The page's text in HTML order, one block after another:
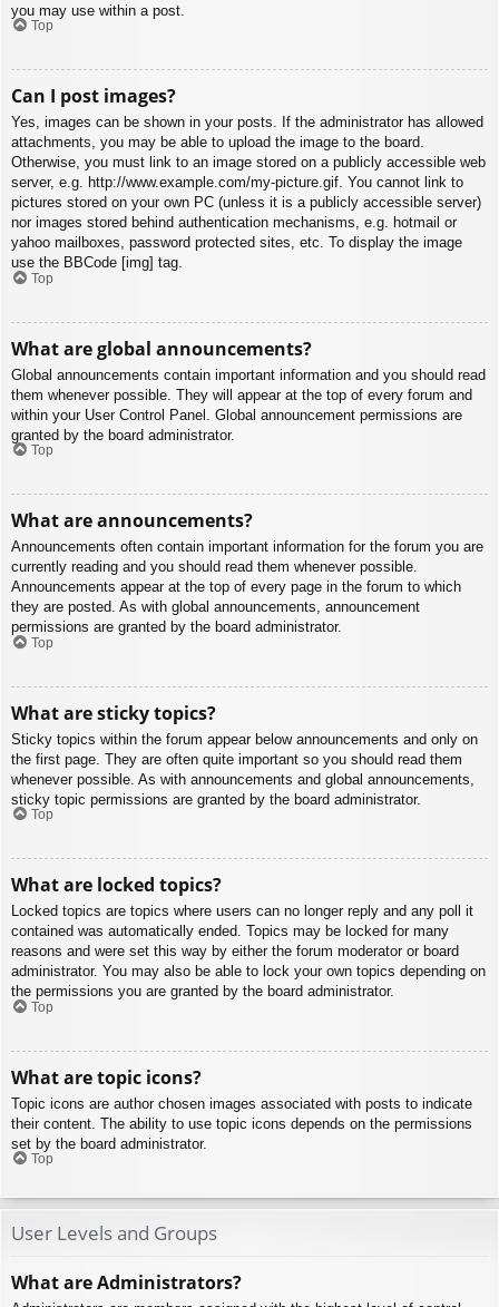
you may use within a post.
Top
Can I post images?
Yes, images can be shown in your posts. If the administrator has allowed
attachments, you may be able to upload the image to the board.
Otherwise, you must link to an image stored on a publicly accessible web
server, e.g. http://www.example.com/my-picture.gif. You cannot link to
pictures stored on your own PC (unless it is a publicly accessible server)
nor images stored behind authentication mechanisms, e.g. hotmail or
yahoo mailboxes, password protected sites, etc. To display the image
use the BBCode [img] tag.
Top
What are global announcements?
Global announcements contain important information and you should read
them whenever possible. They will appear at the top of every forum and
within your User Control Panel. Global announcement permissions are
granted by the board administrator.
Top
What are announcements?
Announcements often contain important information for the forum you are
currently reading and you should read them whenever possible.
Announcements appear at the top of every page in the forum to which
they are posted. As with global announcements, announcement
permissions are granted by the board administrator.
Top
What are sticky topics?
Sticky topics within the forum appear below announcements and only on
the first page. They are often quite important so you should read them
whenever possible. As with announcements and global announcements,
sticky topic permissions are granted by the board administrator.
Top
What are locked topics?
Locked topics are topics where users can no longer reply and any poll it
contained was automatically ended. Topics may be locked for many
reasons and were set this way by either the forum moderator or board
administrator. You may also be able to lock your own topics depending on
the permissions you are granted by the board administrator.
Top
What are topic icons?
Topic icons are author chosen images associated with posts to indicate
their content. The ability to use topic icons depends on the permissions
set by the board administrator.
Top
User Levels and Groups
What are Administrators?